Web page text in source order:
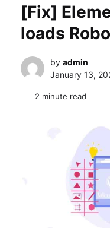
[Fix]
loads
by admin
January 13,
2 minute read